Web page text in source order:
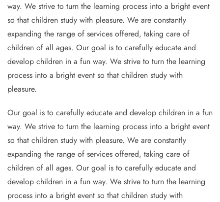
way. We strive to turn the learning process into a bright event
so that children study with pleasure. We are constantly
expanding the range of services offered, taking care of
children of all ages. Our goal is to carefully educate and
develop children in a fun way. We strive to turn the learning
process into a bright event so that children study with
pleasure.
Our goal is to carefully educate and develop children in a fun
way. We strive to turn the learning process into a bright event
so that children study with pleasure. We are constantly
expanding the range of services offered, taking care of
children of all ages. Our goal is to carefully educate and
develop children in a fun way. We strive to turn the learning
process into a bright event so that children study with